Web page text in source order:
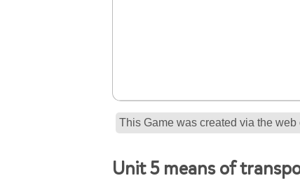
This Game was created via the
Unit 5 means of